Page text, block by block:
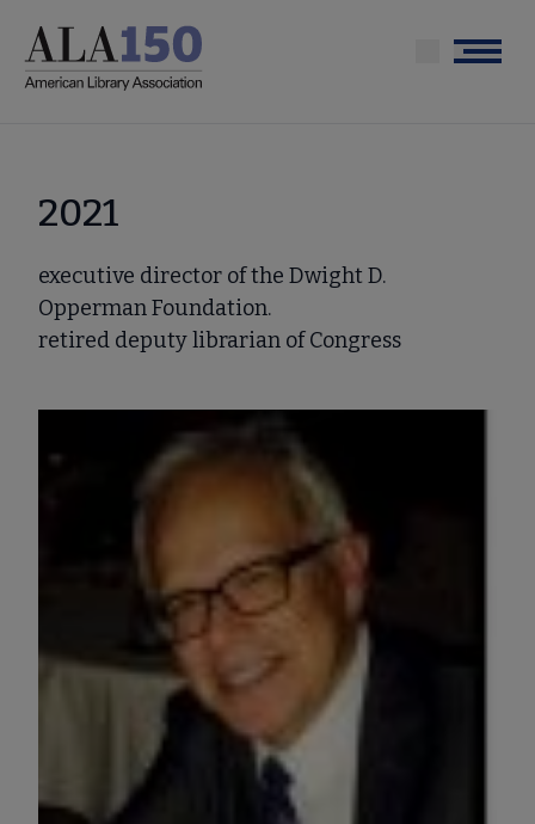
main
Menu
2021
executive director of the Dwight D.
Opperman Foundation.
retired deputy librarian of Congress